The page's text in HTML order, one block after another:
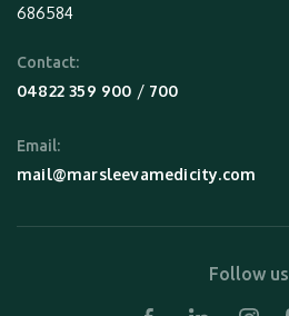
686584
Contact:
04822 359 900 / 700
Email:
mail@marsleevamedicity.com
Follow us